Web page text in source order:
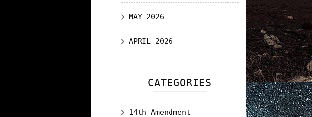
MAY 2026
APRIL 2026
CATEGORIES
14th Amendment